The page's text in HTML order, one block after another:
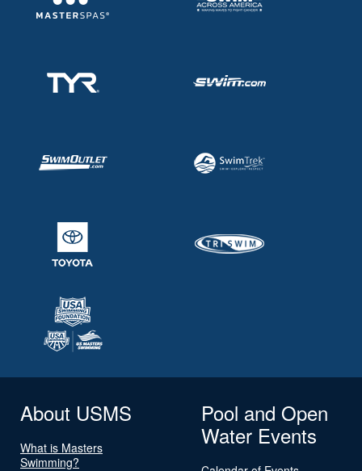
About USMS
What is Masters
Swimming?
Pool and Open
Water Events